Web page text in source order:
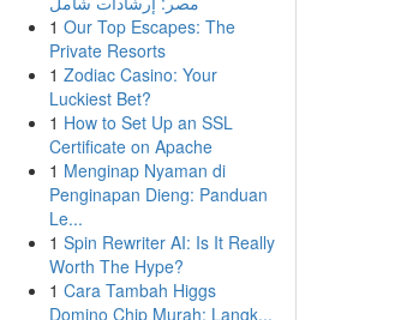
1 Our Top Escapes: The
Private Resorts
1 Zodiac Casino: Your
Luckiest Bet?
1 How to Set Up an SSL
Certificate on Apache
1 Menginap Nyaman di
Penginapan Dieng: Panduan
Le...
1 Spin Rewriter AI: Is It Really
Worth The Hype?
1 Cara Tambah Higgs
Domino Chip Murah: Langk...